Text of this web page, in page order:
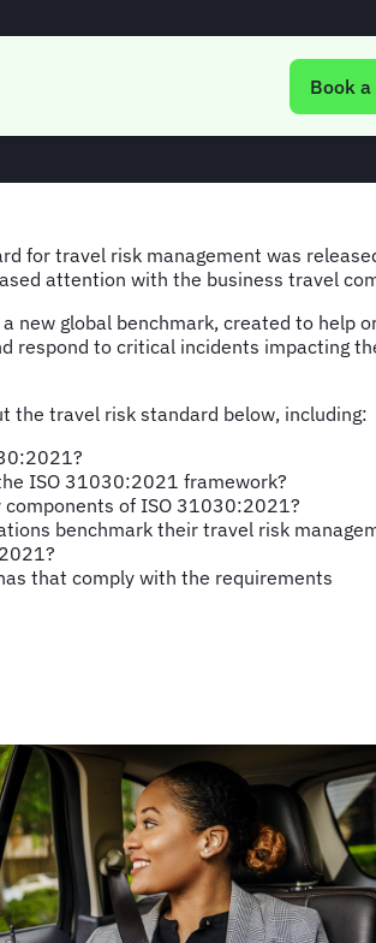
Book
travel
for travel risk management was
attention with the business travel
new global benchmark, created to help
respond to critical incidents impacting
the travel risk standard below, including:
ISO 31030:2021 framework?
components of ISO 31030:2021?
benchmark their travel risk
that comply with the requirements